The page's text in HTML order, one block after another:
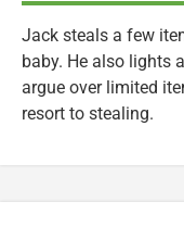
Jack steals a few
baby. He also lights
argue over limited
resort to stealing.